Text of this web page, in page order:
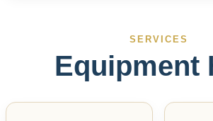
SERVICES
Equipment